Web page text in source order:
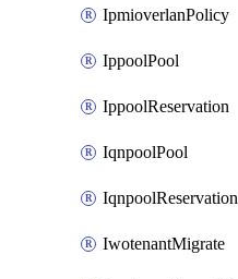
IpmioverlanPolicy
IppoolPool
IppoolReservation
IqnpoolPool
IqnpoolReservation
IwotenantMigrate